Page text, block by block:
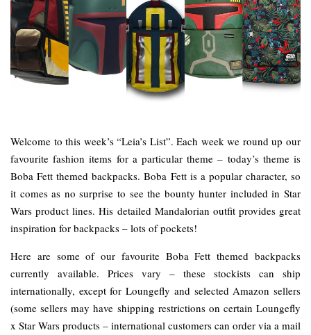
Welcome to this week’s “Leia’s List”. Each week we round up our
favourite fashion items for a particular theme – today’s theme is
Boba Fett themed backpacks. Boba Fett is a popular character, so
it comes as no surprise to see the bounty hunter included in Star
Wars product lines. His detailed Mandalorian outfit provides great
inspiration for backpacks – lots of pockets!
Here are some of our favourite Boba Fett themed backpacks
currently available. Prices vary – these stockists can ship
internationally, except for Loungefly and selected Amazon sellers
(some sellers may have shipping restrictions on certain Loungefly
x Star Wars products – international customers can order via a mail